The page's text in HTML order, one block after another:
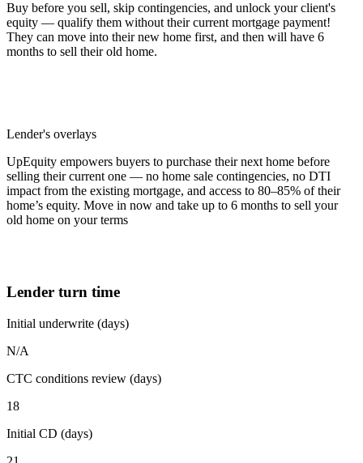
Buy before you sell, skip contingencies, and unlock your client's
equity — qualify them without their current mortgage payment!
They can move into their new home first, and then will have 6
months to sell their old home.
Lender's overlays
UpEquity empowers buyers to purchase their next home before
selling their current one — no home sale contingencies, no DTI
impact from the existing mortgage, and access to 80–85% of their
home’s equity. Move in now and take up to 6 months to sell your
old home on your terms
Lender turn time
Initial underwrite (days)
N/A
CTC conditions review (days)
18
Initial CD (days)